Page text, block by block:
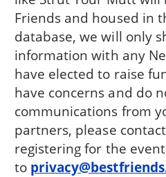
Friends and housed in
database, we will only
information with any
have elected to raise
have concerns and do
communications from
partners, please
registering for the
to